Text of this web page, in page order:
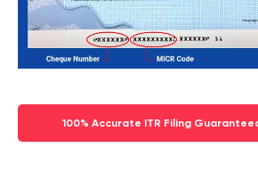
100% Accurate ITR Filing